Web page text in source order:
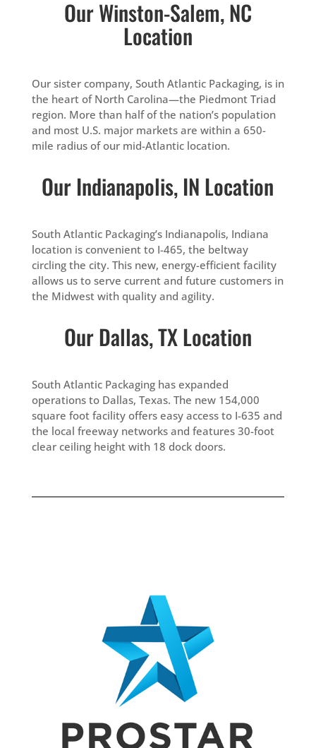
Our Winston-Salem, NC
Location
Our sister company, South Atlantic Packaging, is in
the heart of North Carolina—the Piedmont Triad
region. More than half of the nation’s population
and most U.S. major markets are within a 650-
mile radius of our mid-Atlantic location.
Our Indianapolis, IN Location
South Atlantic Packaging’s Indianapolis, Indiana
location is convenient to I-465, the beltway
circling the city. This new, energy-efficient facility
allows us to serve current and future customers in
the Midwest with quality and agility.
Our Dallas, TX Location
South Atlantic Packaging has expanded
operations to Dallas, Texas. The new 154,000
square foot facility offers easy access to I-635 and
the local freeway networks and features 30-foot
clear ceiling height with 18 dock doors.